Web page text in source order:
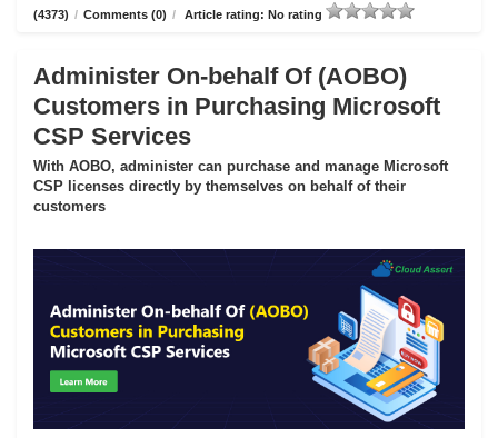
(4373) / Comments (0) / Article rating: No rating
Administer On-behalf Of (AOBO)
Customers in Purchasing Microsoft
CSP Services
With AOBO, administer can purchase and manage Microsoft
CSP licenses directly by themselves on behalf of their
customers